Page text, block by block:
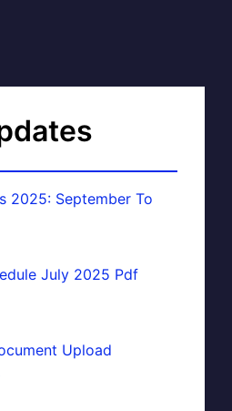
2025: September To
July 2025 Pdf
Upload